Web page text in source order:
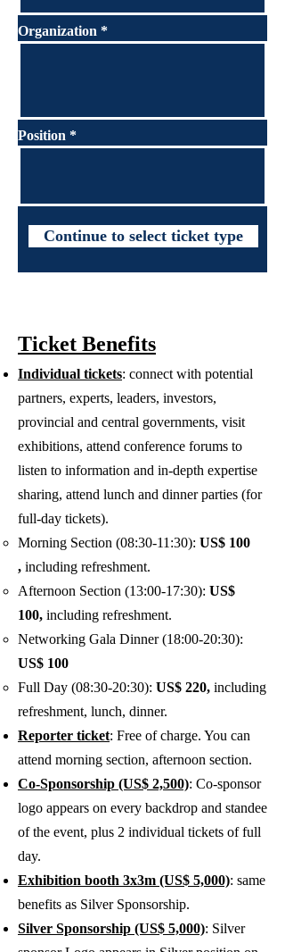
Organization
Position
Continue to select ticket type
Ticket Benefits
Individual tickets: connect with potential
partners, experts, leaders, investors,
provincial and central governments, visit
exhibitions, attend conference forums to
listen to information and in-depth expertise
sharing, attend lunch and dinner parties (for
full-day tickets).
Morning Section (08:30-11:30): US$ 100​
, including refreshment.
Afternoon Section (13:00-17:30): US$
100, including refreshment.
Networking Gala Dinner (18:00-20:30):
US$ 100
Full Day (08:30-20:30): US$ 220, including
refreshment, lunch, dinner.
Reporter ticket: Free of charge. You can
attend morning section, afternoon section.
Co-Sponsorship (US$ 2,500): Co-sponsor
logo appears on every backdrop and standee
of the event, plus 2 individual tickets of full
day.
Exhibition booth 3x3m (US$ 5,000): same
benefits as Silver Sponsorship.
Silver Sponsorship (US$ 5,000): Silver